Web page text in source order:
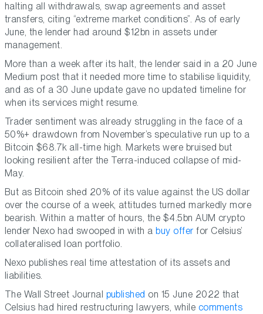
halting all withdrawals, swap agreements and asset
transfers, citing “extreme market conditions”. As of early
June, the lender had around $12bn in assets under
management.
More than a week after its halt, the lender said in a 20 June
Medium post that it needed more time to stabilise liquidity,
and as of a 30 June update gave no updated timeline for
when its services might resume.
Trader sentiment was already struggling in the face of a
50%+ drawdown from November’s speculative run up to a
Bitcoin $68.7k all-time high. Markets were bruised but
looking resilient after the Terra-induced collapse of mid-
May.
But as Bitcoin shed 20% of its value against the US dollar
over the course of a week, attitudes turned markedly more
bearish. Within a matter of hours, the $4.5bn AUM crypto
lender Nexo had swooped in with a buy offer for Celsius’
collateralised loan portfolio.
Nexo publishes real time attestation of its assets and
liabilities.
The Wall Street Journal published on 15 June 2022 that
Celsius had hired restructuring lawyers, while comments